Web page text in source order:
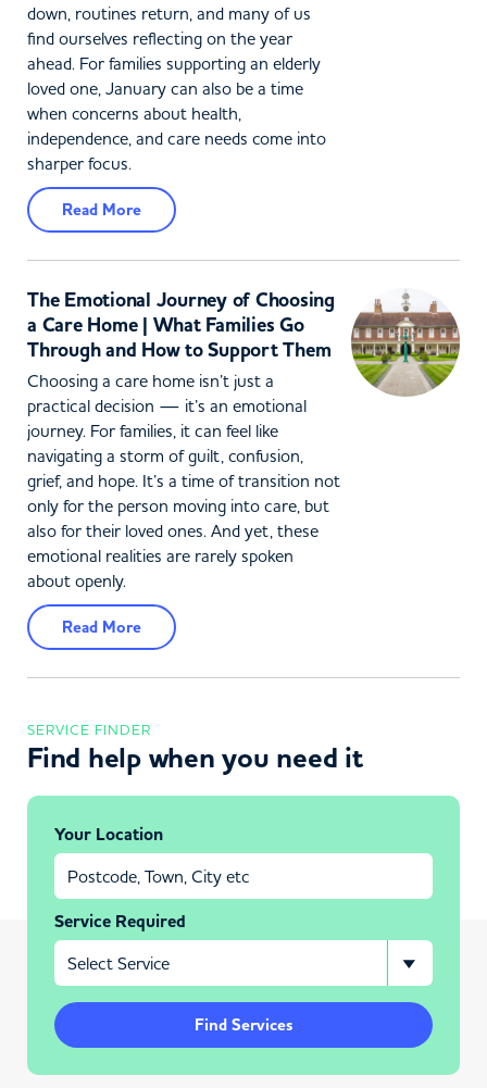
down, routines return, and many of us
find ourselves reflecting on the year
ahead. For families supporting an elderly
loved one, January can also be a time
when concerns about health,
independence, and care needs come into
sharper focus.
Read More
The Emotional Journey of Choosing
a Care Home | What Families Go
Through and How to Support Them
Choosing a care home isn’t just a
practical decision — it’s an emotional
journey. For families, it can feel like
navigating a storm of guilt, confusion,
grief, and hope. It’s a time of transition not
only for the person moving into care, but
also for their loved ones. And yet, these
emotional realities are rarely spoken
about openly.
Read More
SERVICE FINDER
Find help when you need it
Your Location
Service Required
Find Services